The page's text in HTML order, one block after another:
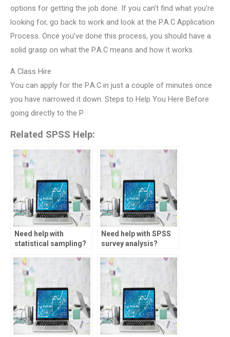
options for getting the job done. If you can’t find what you’re
looking for, go back to work and look at the P.A.C Application
Process. Once you’ve done this process, you should have a
solid grasp on what the P.A.C means and how it works.
A Class Hire
You can apply for the P.A.C in just a couple of minutes once
you have narrowed it down. Steps to Help You Here Before
going directly to the P
Related SPSS Help:
Need help with
statistical sampling?
Need help with SPSS
survey analysis?